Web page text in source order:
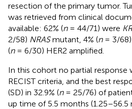
resection of the primary tumor.
was retrieved from clinical
available: 62% (n= 44/71) were
2/58) NRASmutant, 4% (n= 3/68)
(n= 6/30) HER2 amplified.
In this cohort no partial response
RECIST criteria, and the best
(SD) in 32.9% (n= 25/76) of
up time of 5.5 months (1.25–56.5